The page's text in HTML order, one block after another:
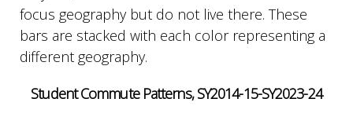
focus geography but do not live there. These
bars are stacked with each color representing a
different geography.
Student Commute Patterns, SY2014-15-SY2023-24